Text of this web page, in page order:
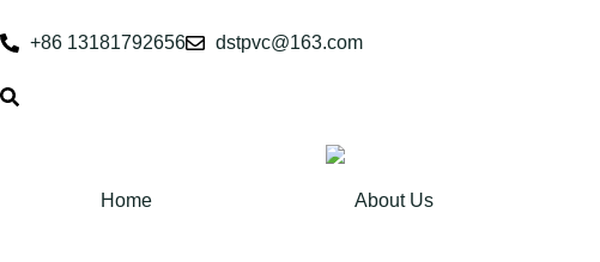
+86 13181792656 dstpvc@163.com
Home About Us